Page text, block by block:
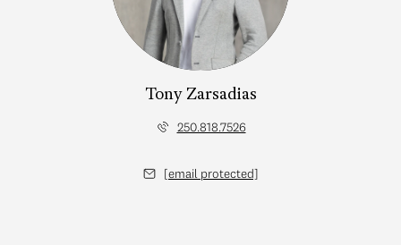
Tony Zarsadias
250.818.7526
[email protected]